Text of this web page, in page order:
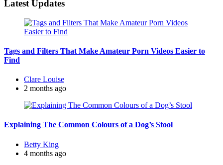
Latest Updates
Tags and Filters That Make Amateur Porn Videos Easier to
Find
Posted
by
Clare Louise
2 months ago
Explaining The Common Colours of a Dog’s Stool
Posted
by
Betty King
4 months ago